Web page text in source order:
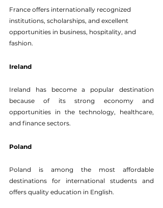
France offers internationally recognized
institutions, scholarships, and excellent
opportunities in business, hospitality, and
fashion.
Ireland
Ireland has become a popular destination
because of its strong economy and
opportunities in the technology, healthcare,
and finance sectors.
Poland
Poland is among the most affordable
destinations for international students and
offers quality education in English.